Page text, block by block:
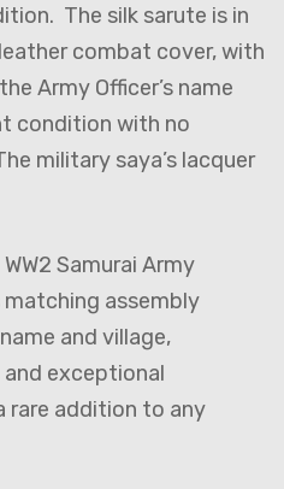
The silk sarute is in
combat cover, with
Army Officer’s name
condition with no
military saya’s lacquer
Samurai Army
matching assembly
and village,
exceptional
rare addition to any